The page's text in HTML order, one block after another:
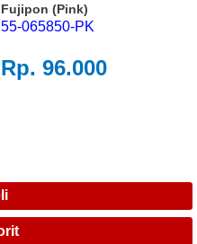
Rp. 96.000
Fujipon (Pink)
55-065850-PK